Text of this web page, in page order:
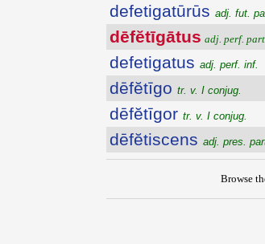
defetigatūrūs adj. fut.
dēfĕtīgātus adj. perf.
defetigatus adj. perf. inf.
dēfĕtīgo tr. v. I conjug.
dēfĕtīgor tr. v. I conjug.
dēfĕtiscens adj. pres.
Browse